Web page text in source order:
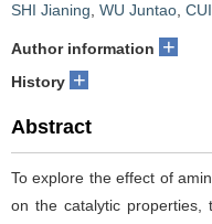
SHI Jianing WU Juntao
Author information +
History +
Abstract
To explore the effect of
on the catalytic properties,